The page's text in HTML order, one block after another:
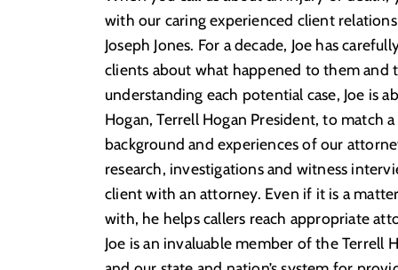
with our caring experienced client relations
Joseph Jones. For a decade, Joe has
clients about what happened to them and
understanding each potential case, Joe is
Hogan, Terrell Hogan President, to match
background and experiences of our
research, investigations and witness
client with an attorney. Even if it is a
with, he helps callers reach appropriate
Joe is an invaluable member of the Terrell